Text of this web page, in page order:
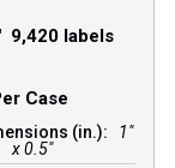
9,420 labels
Case
(in.):
1"
x 0.5"